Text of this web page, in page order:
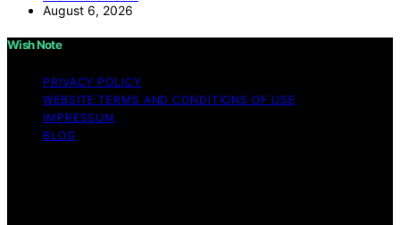
August 6, 2026
Wish Note
PRIVACY POLICY
WEBSITE TERMS AND CONDITIONS OF USE
IMPRESSUM
BLOG